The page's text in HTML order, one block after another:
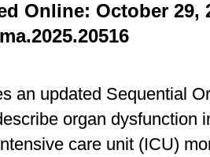
能
(SOFA)-2
评
的
Online: October 29,
an updated Sequential
organ dysfunction
care unit (ICU)